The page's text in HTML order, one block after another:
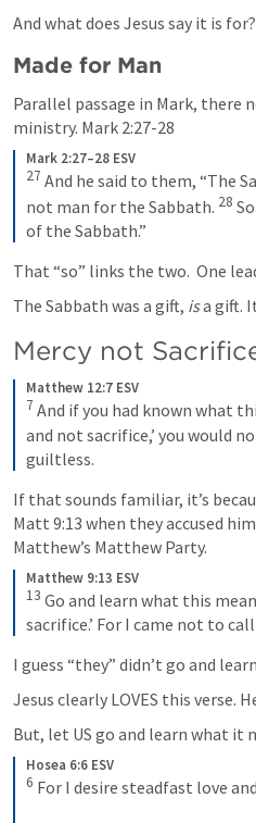
And what does Jesus say it is for?
Made for Man
Parallel passage in Mark, there
ministry. Mark 2:27-28
Mark 2:27–28 ESV
27 And he said to them, “The
not man for the Sabbath. 28
of the Sabbath.”
That “so” links the two.  One
The Sabbath was a gift, is a gift.
Mercy not
Matthew 12:7 ESV
7 And if you had known what
and not sacrifice,’ you would
guiltless.
Matt 9:13 when they accused
Matthew’s Matthew Party.
Matthew 9:13 ESV
13 Go and learn what this
sacrifice.’ For I came not to
I guess “they” didn’t go and
Jesus clearly LOVES this verse.
But, let US go and learn what it
Hosea 6:6 ESV
6 For I desire steadfast love